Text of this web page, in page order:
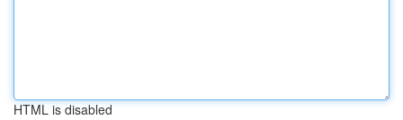
HTML is disabled